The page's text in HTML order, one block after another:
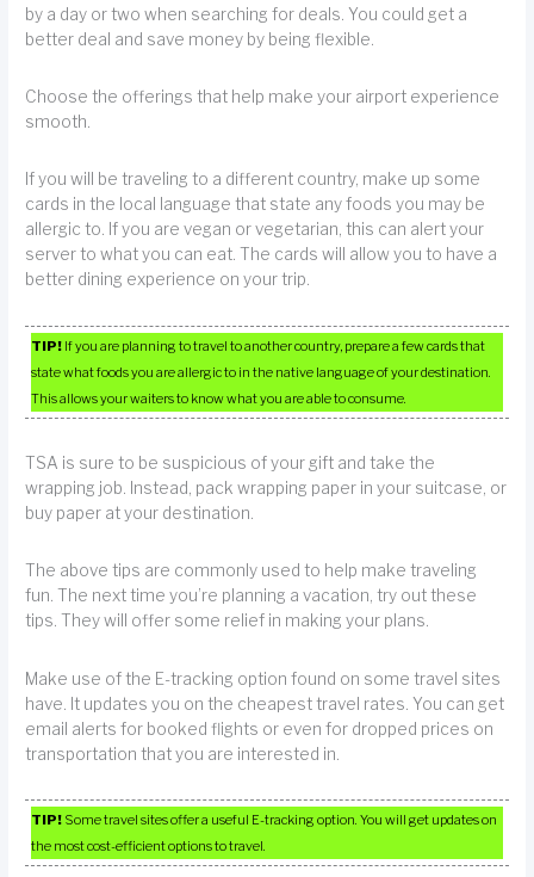
by a day or two when searching for deals. You could get a
better deal and save money by being flexible.
Choose the offerings that help make your airport experience
smooth.
If you will be traveling to a different country, make up some
cards in the local language that state any foods you may be
allergic to. If you are vegan or vegetarian, this can alert your
server to what you can eat. The cards will allow you to have a
better dining experience on your trip.
TIP! If you are planning to travel to another country, prepare a few cards that
state what foods you are allergic to in the native language of your destination.
This allows your waiters to know what you are able to consume.
TSA is sure to be suspicious of your gift and take the
wrapping job. Instead, pack wrapping paper in your suitcase, or
buy paper at your destination.
The above tips are commonly used to help make traveling
fun. The next time you’re planning a vacation, try out these
tips. They will offer some relief in making your plans.
Make use of the E-tracking option found on some travel sites
have. It updates you on the cheapest travel rates. You can get
email alerts for booked flights or even for dropped prices on
transportation that you are interested in.
TIP! Some travel sites offer a useful E-tracking option. You will get updates on
the most cost-efficient options to travel.